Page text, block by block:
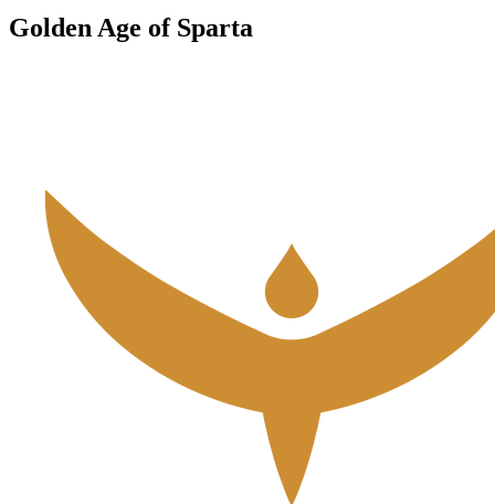
Golden Age of Sparta